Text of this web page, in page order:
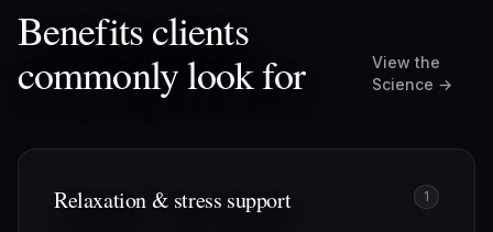
Benefits clients
commonly look for
View the
Science →
Relaxation & stress support 1